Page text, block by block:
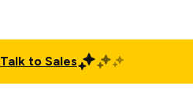
Talk to Sales